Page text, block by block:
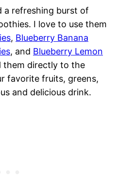
a refreshing burst of
I love to use them
, Blueberry Banana
, and Blueberry Lemon
them directly to the
favorite fruits, greens,
and delicious drink.